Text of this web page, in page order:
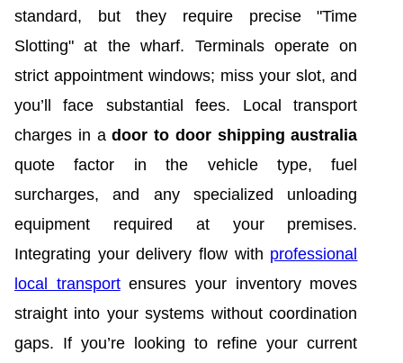
standard, but they require precise "Time
Slotting" at the wharf. Terminals operate on
strict appointment windows; miss your slot, and
you’ll face substantial fees. Local transport
charges in adoor to door shipping australia
quote factor in the vehicle type, fuel
surcharges, and any specialized unloading
equipment required at your premises.
Integrating your delivery flow with professional
local transportensures your inventory moves
straight into your systems without coordination
gaps. If you’re looking to refine your current